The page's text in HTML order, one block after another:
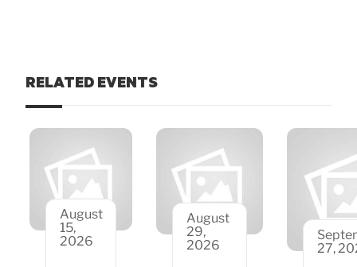
RELATED EVENTS
August
15,
2026
August
29,
2026
27,